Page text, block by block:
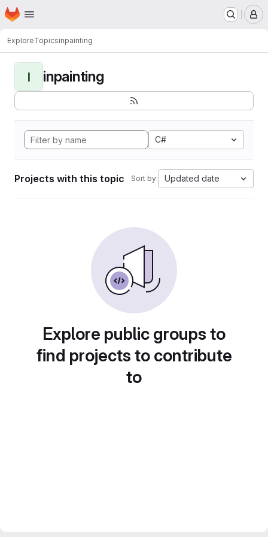
Skip to main content
Homepage
ExploreTopicsinpainting
I inpainting
C#
Projects with this topic Sort by: Updated date
Explore public groups to
find projects to contribute
to